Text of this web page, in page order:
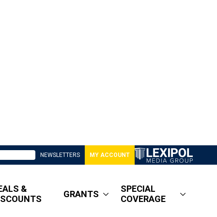
NEWSLETTERS MY ACCOUNT
&
GRANTS
SPECIAL
COVERAGE